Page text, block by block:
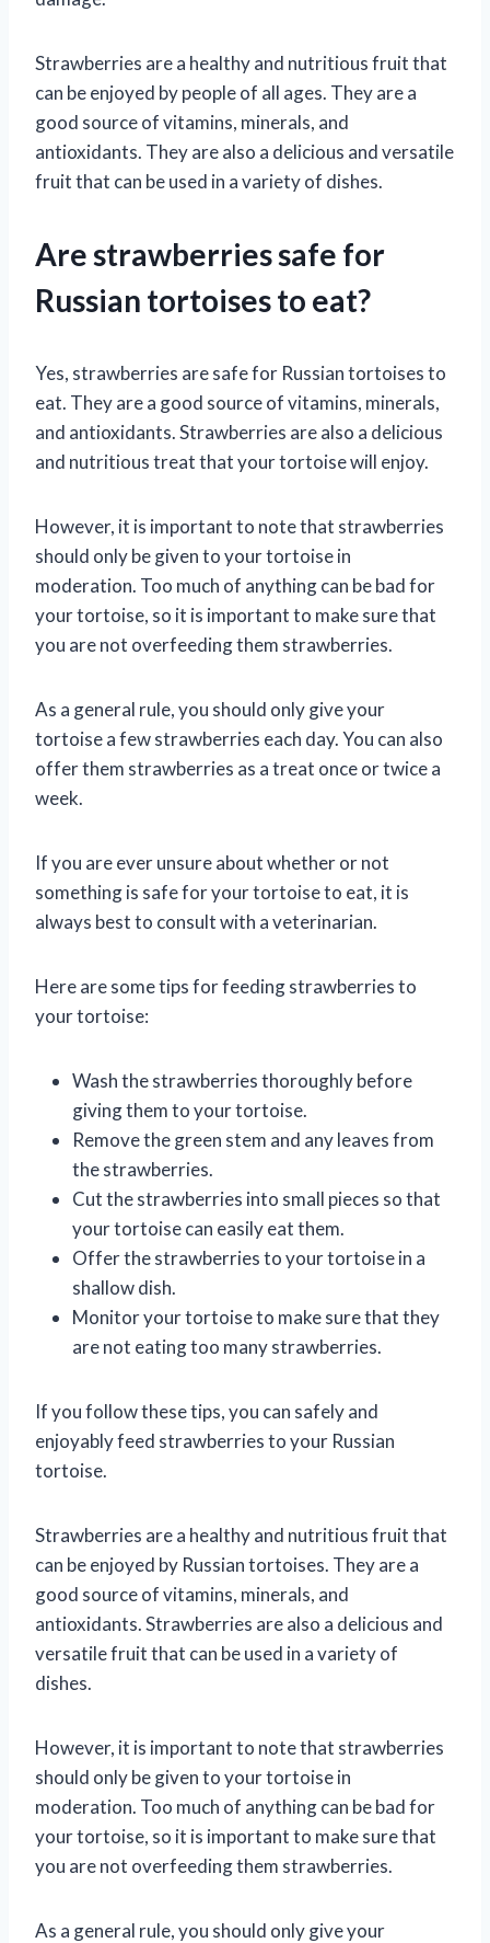
Strawberries are a healthy and nutritious fruit that
can be enjoyed by people of all ages. They are a
good source of vitamins, minerals, and
antioxidants. They are also a delicious and versatile
fruit that can be used in a variety of dishes.
Are strawberries safe for
Russian tortoises to eat?
Yes, strawberries are safe for Russian tortoises to
eat. They are a good source of vitamins, minerals,
and antioxidants. Strawberries are also a delicious
and nutritious treat that your tortoise will enjoy.
However, it is important to note that strawberries
should only be given to your tortoise in
moderation. Too much of anything can be bad for
your tortoise, so it is important to make sure that
you are not overfeeding them strawberries.
As a general rule, you should only give your
tortoise a few strawberries each day. You can also
offer them strawberries as a treat once or twice a
week.
If you are ever unsure about whether or not
something is safe for your tortoise to eat, it is
always best to consult with a veterinarian.
Here are some tips for feeding strawberries to
your tortoise:
Wash the strawberries thoroughly before
giving them to your tortoise.
Remove the green stem and any leaves from
the strawberries.
Cut the strawberries into small pieces so that
your tortoise can easily eat them.
Offer the strawberries to your tortoise in a
shallow dish.
Monitor your tortoise to make sure that they
are not eating too many strawberries.
If you follow these tips, you can safely and
enjoyably feed strawberries to your Russian
tortoise.
Strawberries are a healthy and nutritious fruit that
can be enjoyed by Russian tortoises. They are a
good source of vitamins, minerals, and
antioxidants. Strawberries are also a delicious and
versatile fruit that can be used in a variety of
dishes.
However, it is important to note that strawberries
should only be given to your tortoise in
moderation. Too much of anything can be bad for
your tortoise, so it is important to make sure that
you are not overfeeding them strawberries.
As a general rule, you should only give your